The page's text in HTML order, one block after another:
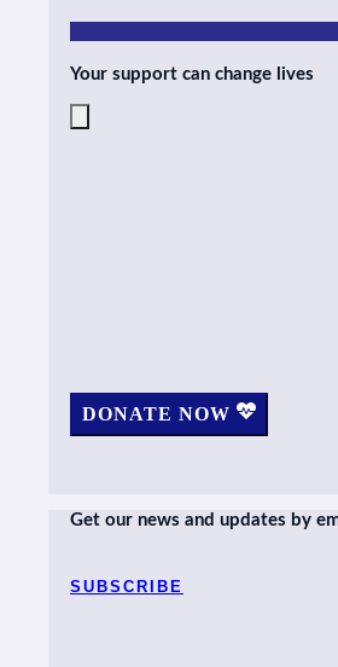
Your support can change lives
DONATE NOW
Get our news and updates by
SUBSCRIBE